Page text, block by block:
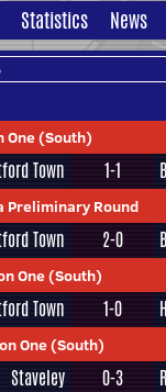
Statistics News
One (South)
Town 1-1
Preliminary Round
Town 2-0
One (South)
Town 1-0
One (South)
Staveley 0-3